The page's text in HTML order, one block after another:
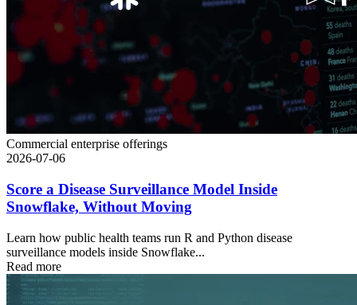
Commercial enterprise offerings
2026-07-06
Score a Disease Surveillance Model Inside
Snowflake, Without Moving
Learn how public health teams run R and Python disease
surveillance models inside Snowflake...
Read more